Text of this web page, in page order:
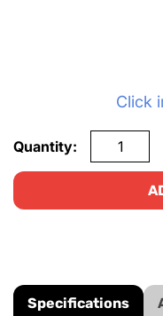
Click
Quantity:
Specifications